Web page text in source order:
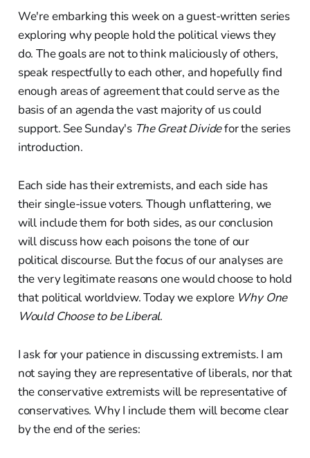
We're embarking this week on a guest-written series
exploring why people hold the political views they
do. The goals are not to think maliciously of others,
speak respectfully to each other, and hopefully find
enough areas of agreement that could serve as the
basis of an agenda the vast majority of us could
support. See Sunday's The Great Dividefor the series
introduction.
Each side has their extremists, and each side has
their single-issue voters. Though unflattering, we
will include them for both sides, as our conclusion
will discuss how each poisons the tone of our
political discourse. But the focus of our analyses are
the very legitimate reasons one would choose to hold
that political worldview. Today we explore Why One
Would Choose to be Liberal.
I ask for your patience in discussing extremists. I am
not saying they are representative of liberals, nor that
the conservative extremists will be representative of
conservatives. Why I include them will become clear
by the end of the series: